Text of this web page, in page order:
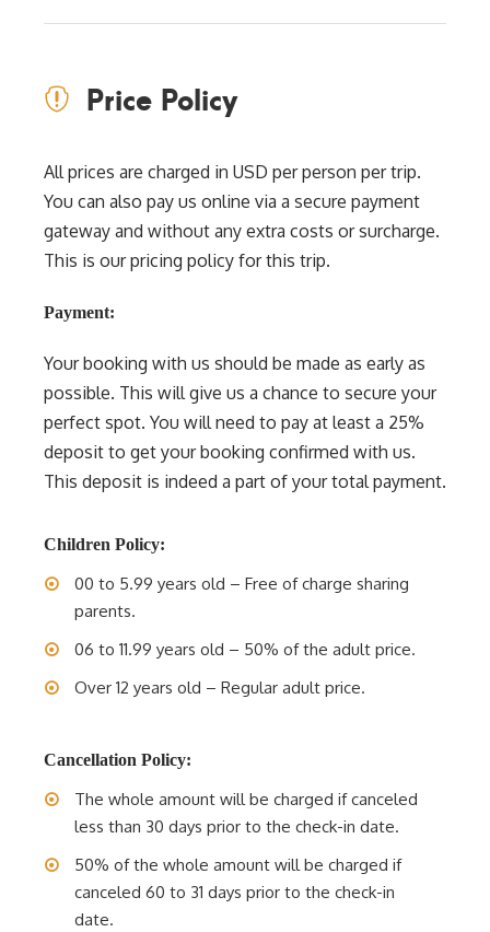
Price Policy
All prices are charged in USD per person per trip.
You can also pay us online via a secure payment
gateway and without any extra costs or surcharge.
This is our pricing policy for this trip.
Payment:
Your booking with us should be made as early as
possible. This will give us a chance to secure your
perfect spot. You will need to pay at least a 25%
deposit to get your booking confirmed with us.
This deposit is indeed a part of your total payment.
Children Policy:
00 to 5.99 years old – Free of charge sharing
parents.
06 to 11.99 years old – 50% of the adult price.
Over 12 years old – Regular adult price.
Cancellation Policy:
The whole amount will be charged if canceled
less than 30 days prior to the check-in date.
50% of the whole amount will be charged if
canceled 60 to 31 days prior to the check-in
date.